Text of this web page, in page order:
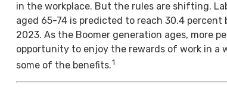
in the workplace. But the rules are shifting.
aged 65-74 is predicted to reach 30.4
2023. As the Boomer generation ages, more
opportunity to enjoy the rewards of work in a
some of the benefits.1